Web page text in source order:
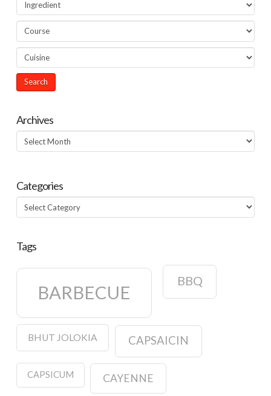
Archives
Archives
Categories
Categories
Tags
BARBECUE
BBQ
BHUT JOLOKIA CAPSAICIN
CAPSICUM CAYENNE